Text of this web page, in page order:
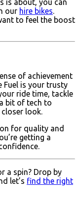
is about, you can
our hire bikes.
to feel the boost
of achievement
Fuel is your trusty
ride time, tackle
bit of tech to
closer look.
for quality and
getting a
a spin? Drop by
let’s find the right